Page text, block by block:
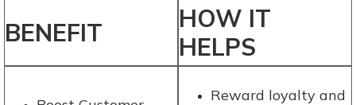
BENEFIT
HOW IT
HELPS
Reward loyalty and